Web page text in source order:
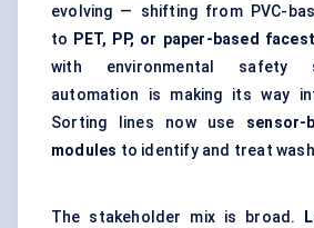
evolving — shifting from PVC-
to PET, PP, or paper-based
with environmental safety
automation is making its way
Sorting lines now use
modules to identify and treat
The stakeholder mix is broad.